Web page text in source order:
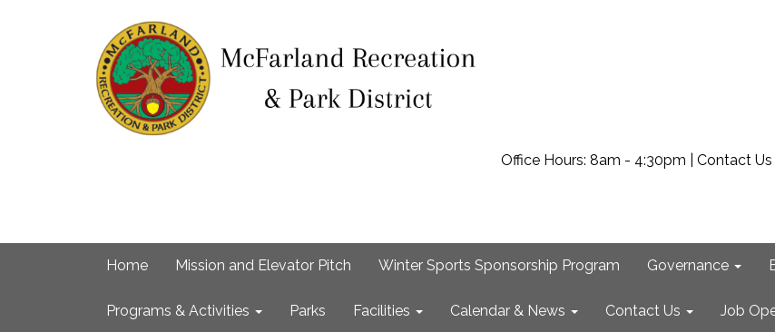
Office Hours: 8am - 4:30pm | Contact Us
Home Mission and Elevator Pitch Winter Sports Sponsorship Program Governance
Programs & Activities Parks Facilities Calendar & News Contact Us Job